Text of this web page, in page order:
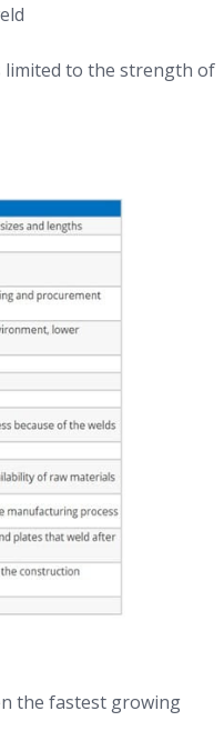
limited to the strength of
the fastest growing